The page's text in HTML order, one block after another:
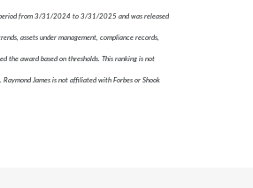
period from 3/31/2024 to 3/31/2025 and was released
assets under management, compliance records,
award based on thresholds. This ranking is not
James is not affiliated with Forbes or Shook